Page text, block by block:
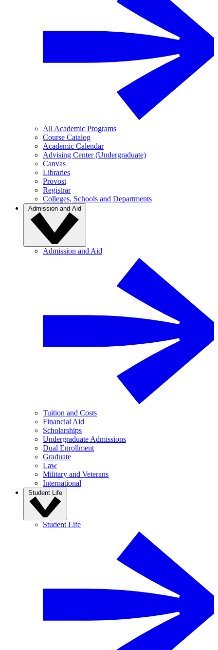
All Academic Programs
Course Catalog
Academic Calendar
Advising Center (Undergraduate)
Canvas
Libraries
Provost
Registrar
Colleges, Schools and Departments
Admission and Aid
Admission and Aid
Tuition and Costs
Financial Aid
Scholarships
Undergraduate Admissions
Dual Enrollment
Graduate
Law
Military and Veterans
International
Student Life
Student Life